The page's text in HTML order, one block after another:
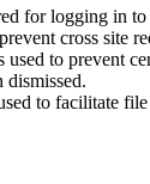
for logging in to
cross site
to prevent
dismissed.
to facilitate file